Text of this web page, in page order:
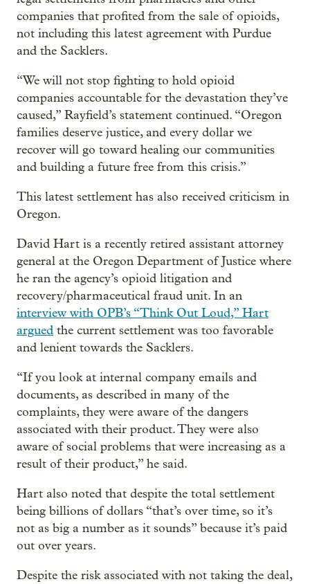
companies that profited from the sale of opioids,
not including this latest agreement with Purdue
and the Sacklers.
“We will not stop fighting to hold opioid
companies accountable for the devastation they’ve
caused,” Rayfield’s statement continued. “Oregon
families deserve justice, and every dollar we
recover will go toward healing our communities
and building a future free from this crisis.”
This latest settlement has also received criticism in
Oregon.
David Hart is a recently retired assistant attorney
general at the Oregon Department of Justice where
he ran the agency’s opioid litigation and
recovery/pharmaceutical fraud unit. In an
interview with OPB’s “Think Out Loud,” Hart
argued the current settlement was too favorable
and lenient towards the Sacklers.
“If you look at internal company emails and
documents, as described in many of the
complaints, they were aware of the dangers
associated with their product. They were also
aware of social problems that were increasing as a
result of their product,” he said.
Hart also noted that despite the total settlement
being billions of dollars “that’s over time, so it’s
not as big a number as it sounds” because it’s paid
out over years.
Despite the risk associated with not taking the deal,